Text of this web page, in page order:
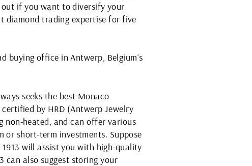
out if you want to diversify your
diamond trading expertise for five
buying office in Antwerp, Belgium’s
seeks the best Monaco
by HRD (Antwerp Jewelry
non-heated, and can offer various
or short-term investments. Suppose
will assist you with high-quality
can also suggest storing your